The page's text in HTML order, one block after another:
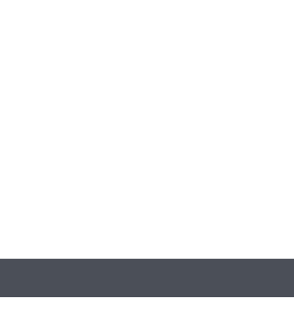
system
work?
Sync?